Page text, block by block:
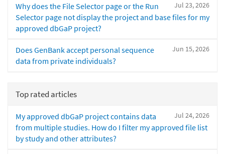
Jul 23, 2026
Why does the File Selector page or the Run
Selector page not display the project and base files for my
approved dbGaP project?
Jun 15, 2026
Does GenBank accept personal sequence
data from private individuals?
Top rated articles
Jul 24, 2026
My approved dbGaP project contains data
from multiple studies. How do I filter my approved file list
by study and other attributes?